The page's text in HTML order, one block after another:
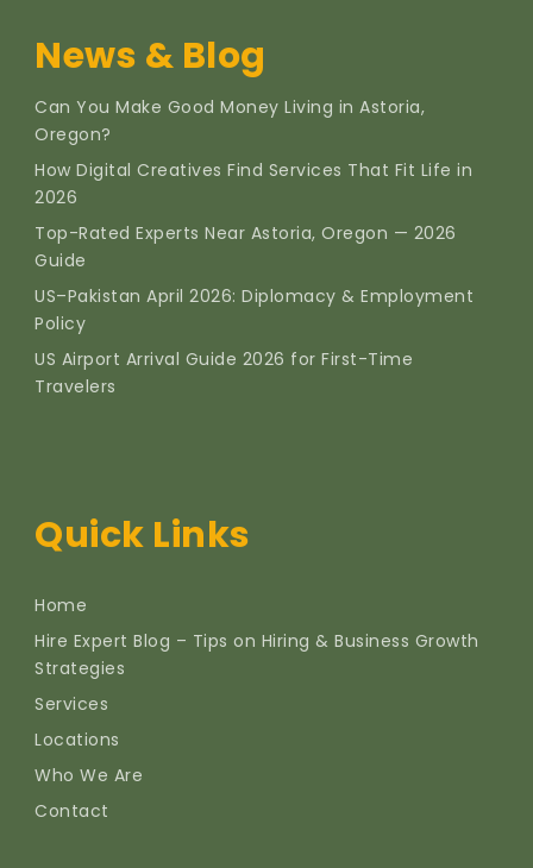
News & Blog
Can You Make Good Money Living in Astoria,
Oregon?
How Digital Creatives Find Services That Fit Life in
2026
Top-Rated Experts Near Astoria, Oregon — 2026
Guide
US–Pakistan April 2026: Diplomacy & Employment
Policy
US Airport Arrival Guide 2026 for First-Time
Travelers
Quick Links
Home
Hire Expert Blog – Tips on Hiring & Business Growth
Strategies
Services
Locations
Who We Are
Contact